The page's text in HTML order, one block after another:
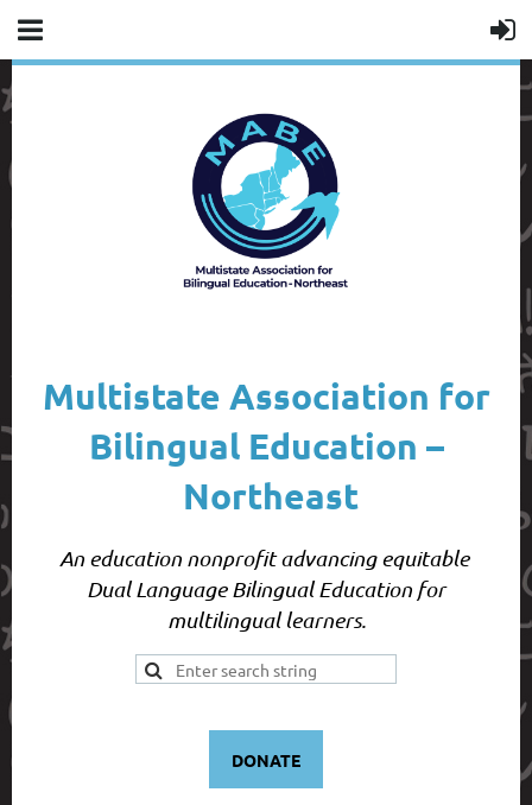
Multistate Association for
Bilingual Education –
Northeast
An education nonprofit advancing equitable
Dual Language Bilingual Education for
multilingual learners.
DONATE